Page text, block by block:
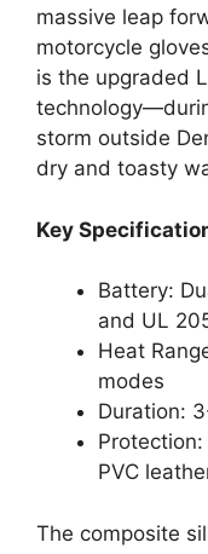
massive leap
motorcycle
is the upgraded
storm outside
dry and toasty
Key
Battery:
and UL
Heat
modes
Duration:
PVC
The composite